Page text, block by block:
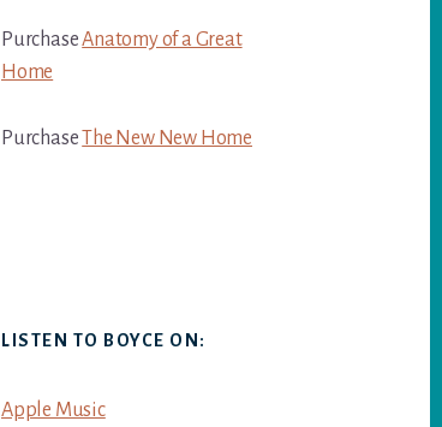
PurchaseAnatomy of a Great
Home
PurchaseThe New New Home
LISTEN TO BOYCE ON:
Apple Music